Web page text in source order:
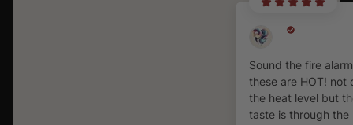
Sound the fire
these are HOT! not
the heat level but
taste is through the